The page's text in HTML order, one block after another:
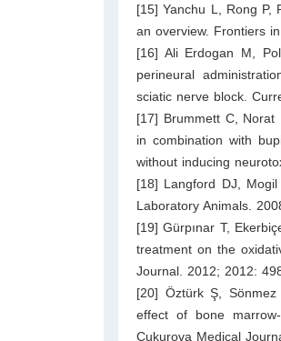
[15] Yanchu L, Rong P,
an overview. Frontiers
[16] Ali Erdogan M,
perineural
sciatic nerve block.
[17] Brummett C, Norat
in combination with
without inducing
[18] Langford DJ,
Laboratory Animals.
[19] Gürpınar T,
treatment on the
Journal. 2012; 2012:
[20] Öztürk Ş,
effect of bone
Cukurova Medical